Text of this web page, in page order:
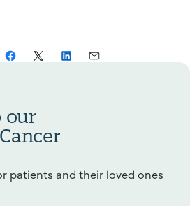
our
patients and their loved ones